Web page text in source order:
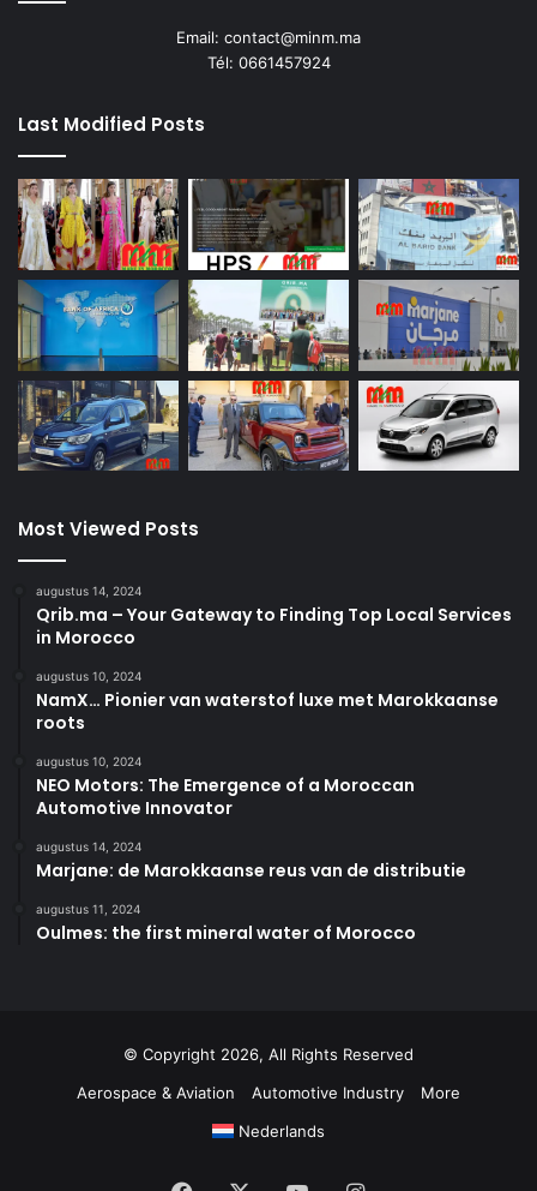
Email: contact@minm.ma
Tél: 0661457924
Last Modified Posts
Most Viewed Posts
augustus 14, 2024
Qrib.ma – Your Gateway to Finding Top Local Services
in Morocco
augustus 10, 2024
NamX… Pionier van waterstof luxe met Marokkaanse
roots
augustus 10, 2024
NEO Motors: The Emergence of a Moroccan
Automotive Innovator
augustus 14, 2024
Marjane: de Marokkaanse reus van de distributie
augustus 11, 2024
Oulmes: the first mineral water of Morocco
© Copyright 2026, All Rights Reserved
Aerospace & Aviation
Automotive Industry
More
Nederlands